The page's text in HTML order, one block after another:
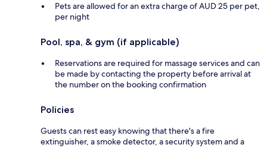
Pets are allowed for an extra charge of AUD 25 per pet,
per night
Pool, spa, & gym (if applicable)
Reservations are required for massage services and can
be made by contacting the property before arrival at
the number on the booking confirmation
Policies
Guests can rest easy knowing that there's a fire
extinguisher, a smoke detector, a security system and a